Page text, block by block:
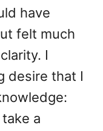
have
felt much
I
desire that I
a